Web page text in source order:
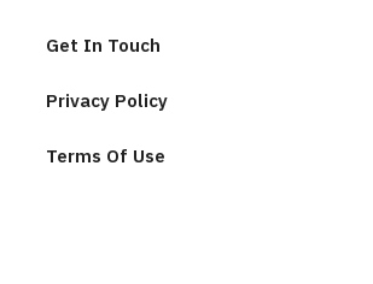
Get In Touch
Privacy Policy
Terms Of Use